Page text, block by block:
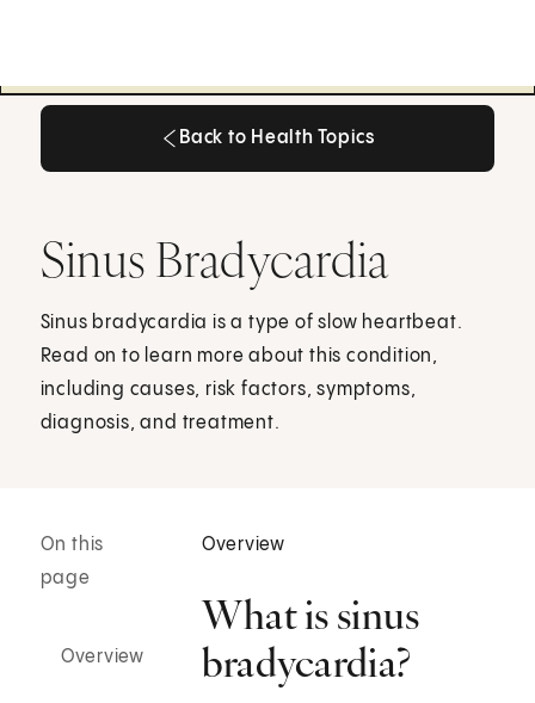
Back to Health Topics
Sinus Bradycardia
Sinus bradycardia is a type of slow heartbeat.
Read on to learn more about this condition,
including causes, risk factors, symptoms,
diagnosis, and treatment.
On this
page
Overview
Overview
What is sinus
bradycardia?